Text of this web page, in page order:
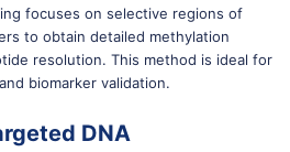
focuses on selective regions of
to obtain detailed methylation
resolution. This method is ideal for
biomarker validation.
DNA